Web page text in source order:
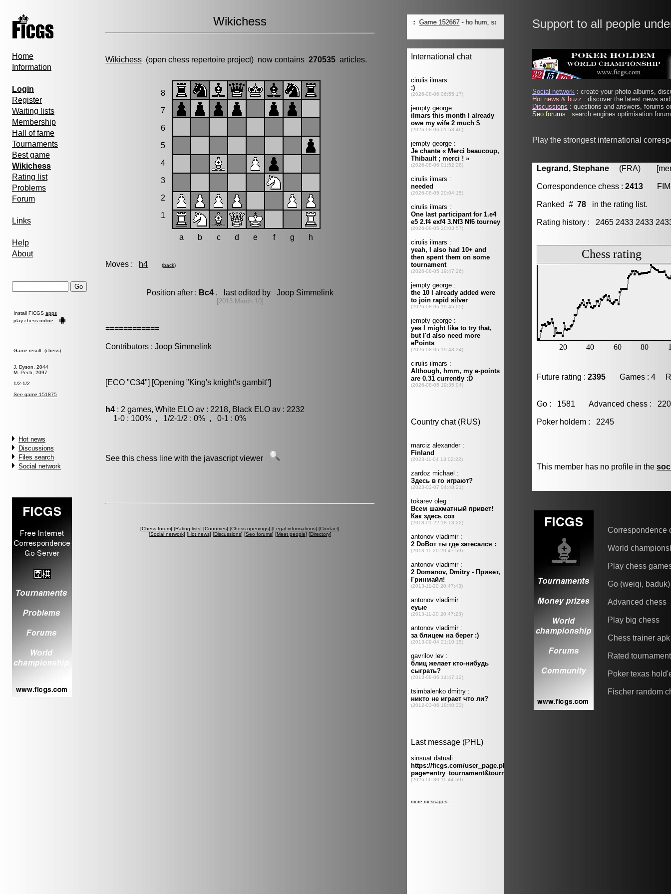
Home
Information
Login
Register
Waiting lists
Membership
Hall of fame
Tournaments
Best game
Wikichess
Rating list
Problems
Forum
Links
Help
About
Install FICGS apps
play chess online
Game result (chess)
J. Dyson, 2044
M. Pech, 2097
1/2-1/2
See game 151875
Hot news
Discussions
Files search
Social network
Wikichess
Wikichess (open chess repertoire project) now contains 270535 articles.
8
7
6
5
4
3
2
1
a b c d e f g h
Moves : h4 (back)
Position after : Bc4 , last edited by Joop Simmelink
[2013 March 10]
============
Contributors : Joop Simmelink
[ECO "C34"] [Opening "King's knight's gambit"]
h4 : 2 games, White ELO av : 2218, Black ELO av : 2232
1-0 : 100% , 1/2-1/2 : 0% , 0-1 : 0%
See this chess line with the javascript viewer
[Chess forum] [Rating lists] [Countries] [Chess openings] [Legal informations] [Contact]
[Social network] [Hot news] [Discussions] [Seo forums] [Meet people] [Directory]
Support to all people
Social network : create your photo albums,
Hot news & buzz : discover the latest news
Discussions : questions and answers, forums
Seo forums : search engines optimisation
Play the strongest international
Legrand, Stephane (FRA)
Correspondence chess : 2413 FIM
Ranked # 78 in the rating list.
Rating history : 2465 2433 2433
Future rating : 2395 Games : 4
Go : 1581 Advanced chess :
Poker holdem : 2245
This member has no profile in the
Correspondence
World
Play chess
Go (weiqi, baduk)
Advanced chess
Play big chess
Chess trainer apk
Rated
Poker texas
Fischer random